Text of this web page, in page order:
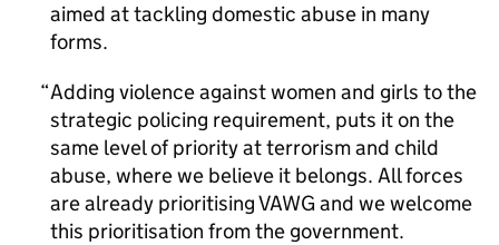
aimed at tackling domestic abuse in many
forms.
Adding violence against women and girls to the
strategic policing requirement, puts it on the
same level of priority at terrorism and child
abuse, where we believe it belongs. All forces
are already prioritising VAWG and we welcome
this prioritisation from the government.